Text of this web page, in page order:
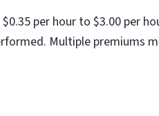
per hour to $3.00 per
Multiple premiums